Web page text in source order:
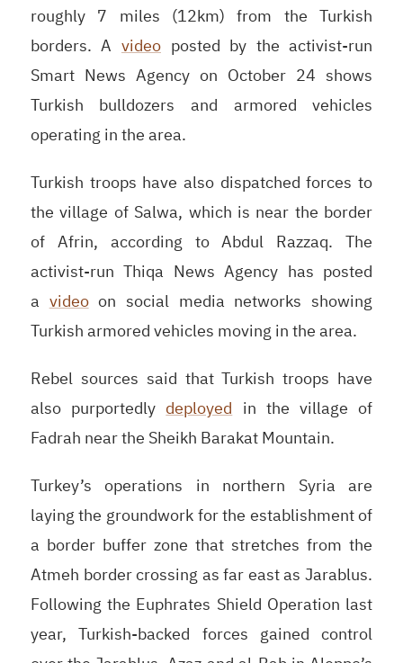
roughly 7 miles (12km) from the Turkish
borders. A videoposted by the activist-run
Smart News Agency on October 24 shows
Turkish bulldozers and armored vehicles
operating in the area.
Turkish troops have also dispatched forces to
the village of Salwa, which is near the border
of Afrin, according to Abdul Razzaq. The
activist-run Thiqa News Agency has posted
a videoon social media networks showing
Turkish armored vehicles moving in the area.
Rebel sources said that Turkish troops have
also purportedly deployed in the village of
Fadrah near the Sheikh Barakat Mountain.
Turkey’s operations in northern Syria are
laying the groundwork for the establishment of
a border buffer zone that stretches from the
Atmeh border crossing as far east as Jarablus.
Following the Euphrates Shield Operation last
year, Turkish-backed forces gained control